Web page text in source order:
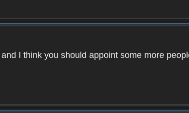
I think you should appoint some more